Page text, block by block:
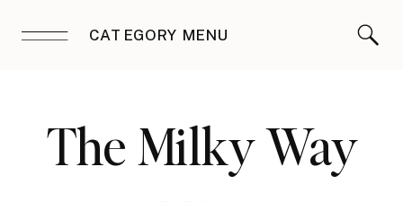
CATEGORY MENU
The Milky Way